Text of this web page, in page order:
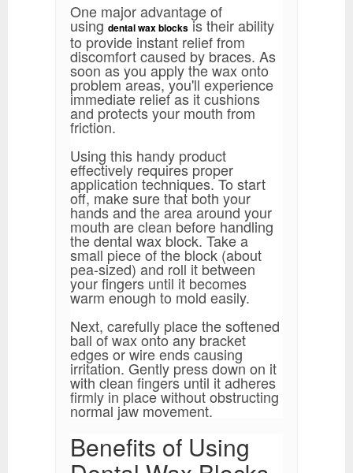
One major advantage of
using dental wax blocks is their ability
to provide instant relief from
discomfort caused by braces. As
soon as you apply the wax onto
problem areas, you'll experience
immediate relief as it cushions
and protects your mouth from
friction.
Using this handy product
effectively requires proper
application techniques. To start
off, make sure that both your
hands and the area around your
mouth are clean before handling
the dental wax block. Take a
small piece of the block (about
pea-sized) and roll it between
your fingers until it becomes
warm enough to mold easily.
Next, carefully place the softened
ball of wax onto any bracket
edges or wire ends causing
irritation. Gently press down on it
with clean fingers until it adheres
firmly in place without obstructing
normal jaw movement.
Benefits of Using